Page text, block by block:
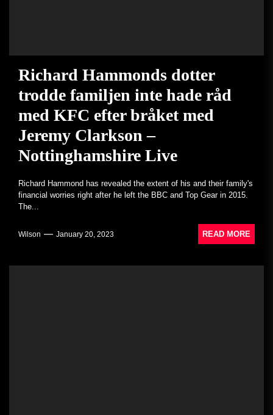
Richard Hammonds dotter
trodde familjen inte hade råd
med KFC efter bråket med
Jeremy Clarkson –
Nottinghamshire Live
Richard Hammond has revealed the extent of his and their family's
financial worries right after he left the BBC and Top Gear in 2015.
The...
Wilson January 20, 2023 READ MORE